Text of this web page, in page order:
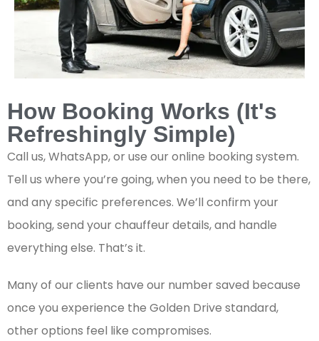
How Booking Works (It's
Refreshingly Simple)
Call us, WhatsApp, or use our online booking system.
Tell us where you’re going, when you need to be there,
and any specific preferences. We’ll confirm your
booking, send your chauffeur details, and handle
everything else. That’s it.
Many of our clients have our number saved because
once you experience the Golden Drive standard,
other options feel like compromises.